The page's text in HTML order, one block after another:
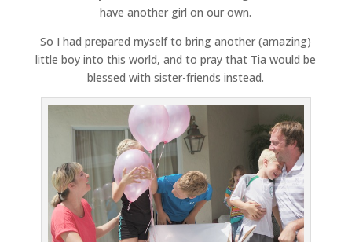
have another girl on our own.
So I had prepared myself to bring another (amazing)
little boy into this world, and to pray that Tia would be
blessed with sister-friends instead.